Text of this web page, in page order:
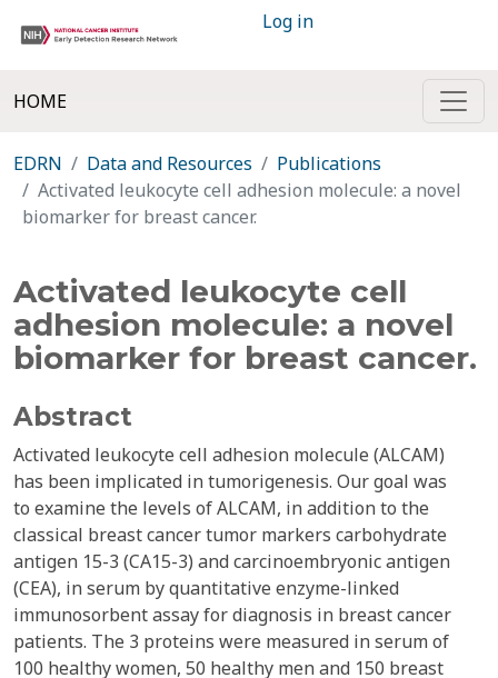
Log in
HOME
EDRN Data and Resources
Publications
Activated leukocyte cell adhesion molecule: a novel
biomarker for breast cancer.
Activated leukocyte cell
adhesion molecule: a novel
biomarker for breast cancer.
Abstract
Activated leukocyte cell adhesion molecule (ALCAM)
has been implicated in tumorigenesis. Our goal was
to examine the levels of ALCAM, in addition to the
classical breast cancer tumor markers carbohydrate
antigen 15-3 (CA15-3) and carcinoembryonic antigen
(CEA), in serum by quantitative enzyme-linked
immunosorbent assay for diagnosis in breast cancer
patients. The 3 proteins were measured in serum of
100 healthy women, 50 healthy men and 150 breast